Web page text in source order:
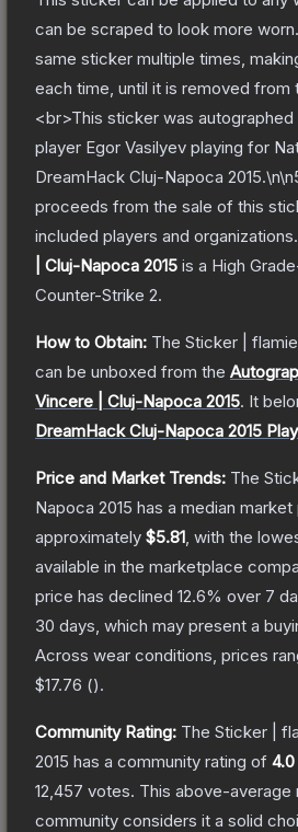
can be scraped to look more
same sticker multiple times,
each time, until it is removed from
<br>This sticker was
player Egor Vasilyev playing for
DreamHack Cluj-Napoca
proceeds from the sale of this
included players and organizations.
| Cluj-Napoca 2015 is a High Grade
Counter-Strike 2.
How to Obtain: The Sticker |
can be unboxed from the
Vincere | Cluj-Napoca 2015. It
DreamHack Cluj-Napoca 2015
Price and Market Trends: The
Napoca 2015 has a median
approximately $5.81 , with the
available in the marketplace
price has declined 12.6% over 7
30 days, which may present a
Across wear conditions, prices
$17.76 ().
Community Rating: The Sticker |
2015 has a community rating of 4.0
12,457 votes. This above-average
community considers it a solid